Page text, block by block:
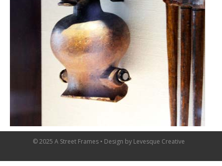
© 2025 A Street Frames • Design by Levesque Creative